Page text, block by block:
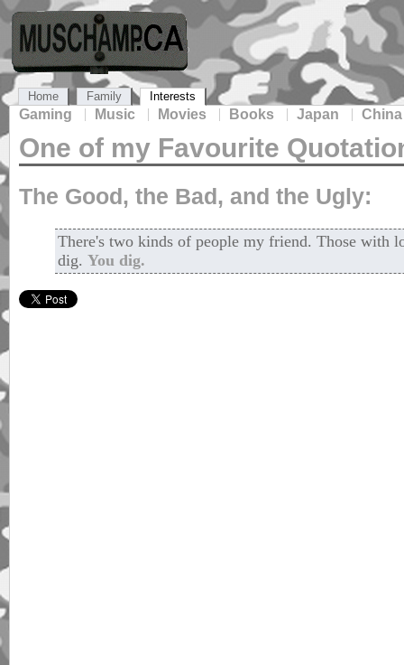
Home Family Interests
Gaming Music Movies Books Japan China
One of my Favourite
The Good, the Bad, and the Ugly:
There's two kinds of people my friend. Those with
dig. You dig.